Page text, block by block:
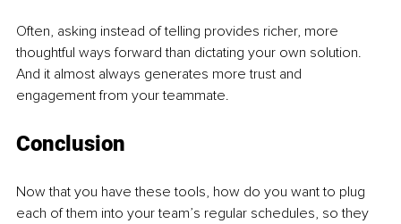
Often, asking instead of telling provides richer, more
thoughtful ways forward than dictating your own solution.
And it almost always generates more trust and
engagement from your teammate.
Conclusion
Now that you have these tools, how do you want to plug
each of them into your team’s regular schedules, so they